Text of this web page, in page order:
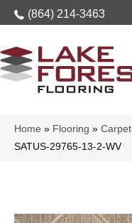
(864) 214-3463
Home » Flooring » Carpet
SATUS-29765-13-2-WV